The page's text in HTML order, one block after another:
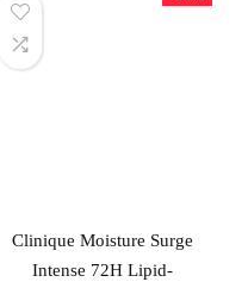
Clinique Moisture Surge
Intense 72H Lipid-